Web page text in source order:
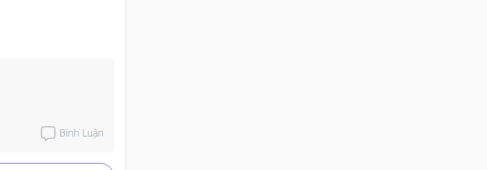
Bình Luận